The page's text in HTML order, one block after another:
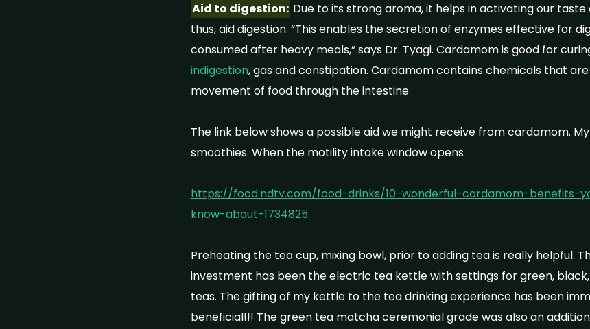
Aid to digestion: Due to its strong aroma, it helps in activating our
thus, aid digestion. “This enables the secretion of enzymes effective for
consumed after heavy meals,” says Dr. Tyagi. Cardamom is good for
indigestion, gas and constipation. Cardamom contains chemicals that
movement of food through the intestine
The link below shows a possible aid we might receive from cardamom.
smoothies. When the motility intake window opens
https://food.ndtv.com/food-drinks/10-wonderful-cardamom-benefits-
know-about-1734825
Preheating the tea cup, mixing bowl, prior to adding tea is really helpful.
investment has been the electric tea kettle with settings for green,
teas. The gifting of my kettle to the tea drinking experience has been
beneficial!!! The green tea matcha ceremonial grade was also an